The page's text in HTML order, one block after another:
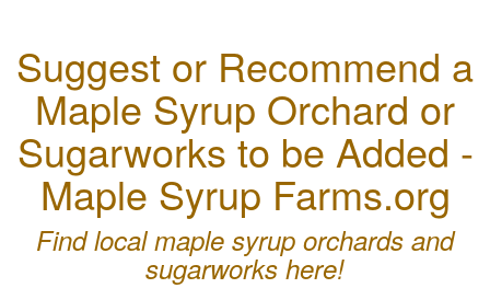
Suggest or Recommend a
Maple Syrup Orchard or
Sugarworks to be Added -
Maple Syrup Farms.org
Find local maple syrup orchards and
sugarworks here!